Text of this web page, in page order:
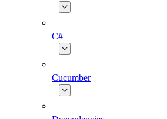
C#
Cucumber